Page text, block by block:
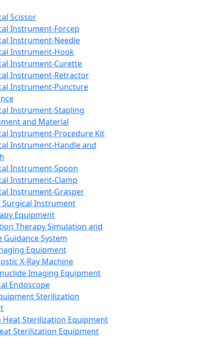
Scissor
Instrument-Forcep
Instrument-Needle
Instrument-Hook
Instrument-Curette
Instrument-Retractor
Instrument-Puncture
Instrument-Stapling
and Material
Instrument-Procedure Kit
Instrument-Handle and
Instrument-Spoon
Instrument-Clamp
Instrument-Grasper
Surgical Instrument
Equipment
Therapy Simulation and
Guidance System
Equipment
X-Ray Machine
Imaging Equipment
Endoscope
Sterilization
Heat Sterilization Equipment
Sterilization Equipment